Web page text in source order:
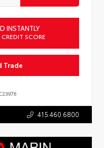
INSTANTLY
SCORE
Trade
415.460.6800